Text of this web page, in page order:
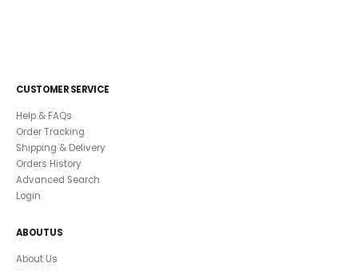
CUSTOMER SERVICE
Help & FAQs
Order Tracking
Shipping & Delivery
Orders History
Advanced Search
Login
ABOUT US
About Us